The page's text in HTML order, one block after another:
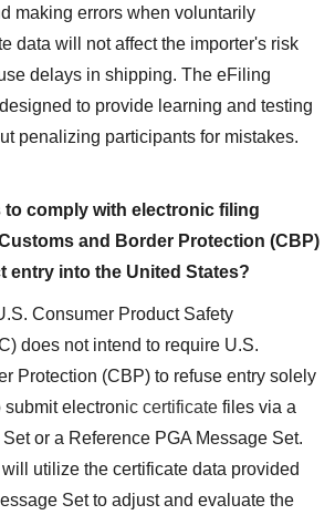
making errors when voluntarily
data will not affect the importer's risk
delays in shipping. The eFiling
to provide learning and testing
penalizing participants for mistakes.
to comply with electronic filing
and Border Protection (CBP)
entry into the United States?
Consumer Product Safety
does not intend to require U.S.
Protection (CBP) to refuse entry solely
submit electronic certificate files via a
or a Reference PGA Message Set.
utilize the certificate data provided
Set to adjust and evaluate the